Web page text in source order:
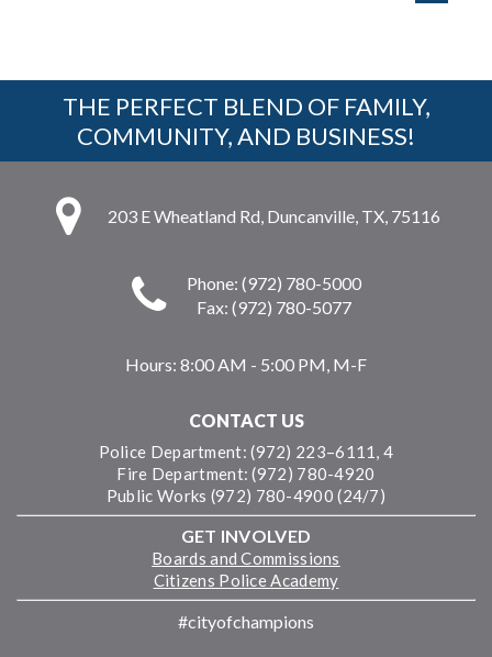
THE PERFECT BLEND OF FAMILY,
COMMUNITY, AND BUSINESS!
203 E Wheatland Rd, Duncanville, TX, 75116
Phone: (972) 780-5000
Fax: (972) 780-5077
Hours: 8:00 AM - 5:00 PM, M-F
CONTACT US
Police Department: (972) 223–6111, 4
Fire Department: (972) 780-4920
Public Works (972) 780-4900 (24/7)
GET INVOLVED
Boards and Commissions
Citizens Police Academy
#cityofchampions